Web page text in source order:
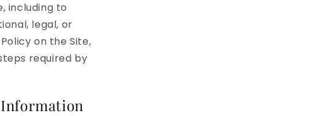
including to
legal, or
on the Site,
required by
Information